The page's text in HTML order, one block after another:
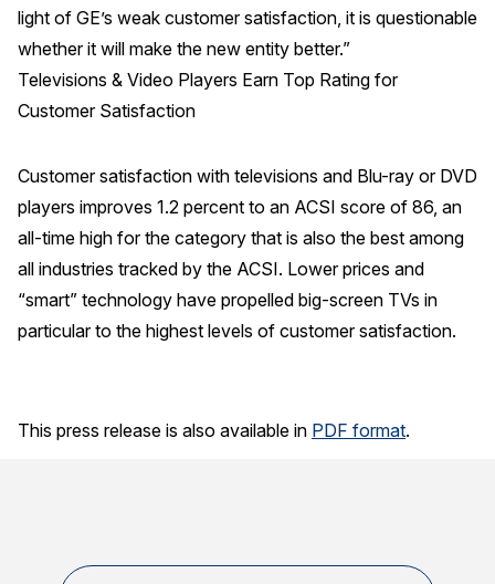
light of GE’s weak customer satisfaction, it is questionable
whether it will make the new entity better.”
Televisions & Video Players Earn Top Rating for
Customer Satisfaction
Customer satisfaction with televisions and Blu-ray or DVD
players improves 1.2 percent to an ACSI score of 86, an
all-time high for the category that is also the best among
all industries tracked by the ACSI. Lower prices and
“smart” technology have propelled big-screen TVs in
particular to the highest levels of customer satisfaction.
This press release is also available in PDF format.